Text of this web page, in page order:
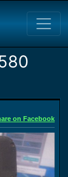
on Facebook